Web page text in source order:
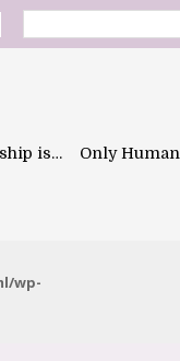
is… Only Human
wp-